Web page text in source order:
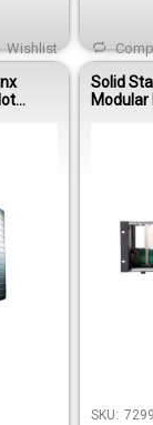
Wishlist
Solid
Modular
SKU: